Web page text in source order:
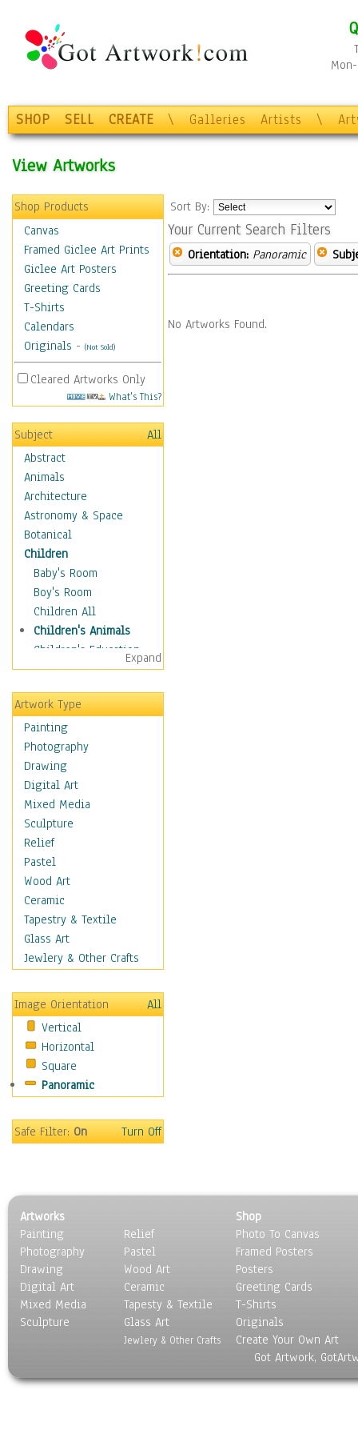
SHOP SELL CREATE \ Galleries Artists \
View Artworks
Shop Products
Canvas
Framed Giclee Art Prints
Giclee Art Posters
Greeting Cards
T-Shirts
Calendars
Originals - (Not Sold)
Cleared Artworks Only
What's This?
Subject
All
Abstract
Animals
Architecture
Astronomy & Space
Botanical
Children
Baby's Room
Boy's Room
Children All
Children's Animals
Children's Education
Children's Entertainment
Children's Fantasy
Children's Inspirations
Children's Rooms
Children's Sports
Children's Stories
Disney
Girl's Room
Toy Vehicles
Toys & Games
Costume & Fashion
Cuisine
Dance
Education
Fantasy
Figurative
Holidays
Home & Hearth
Maps
Military & Law
Motivational
Movies
People
Seasons
Sport
Still Life
Surrealism
Transportation
World Culture
Expand
Artwork Type
Painting
Photography
Drawing
Digital Art
Mixed Media
Sculpture
Relief
Pastel
Wood Art
Ceramic
Tapestry & Textile
Glass Art
Jewlery & Other Crafts
Image Orientation
All
Vertical
Horizontal
Square
Panoramic
Safe Filter:On Turn Off
Sort By:
Your Current Search Filters
Orientation: Panoramic
No Artworks Found.
Artworks
Painting
Photography
Drawing
Digital Art
Mixed Media
Sculpture
Relief
Pastel
Wood Art
Ceramic
Tapesty & Textile
Glass Art
Jewlery & Other Crafts
Shop
Photo To Canvas
Framed Posters
Posters
Greeting Cards
T-Shirts
Originals
Create Your Own Art
Got Artwork,